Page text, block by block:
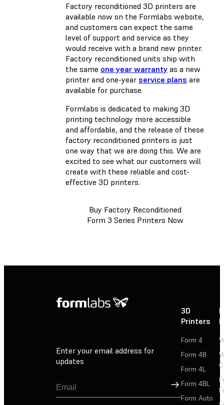
Factory reconditioned 3D printers are
available now on the Formlabs website,
and customers can expect the same
level of support and service as they
would receive with a brand new printer.
Factory reconditioned units ship with
the same one year warranty as a new
printer and one-year service plans are
available for purchase.
Formlabs is dedicated to making 3D
printing technology more accessible
and affordable, and the release of these
factory reconditioned printers is just
one way that we are doing this. We are
excited to see what our customers will
create with these reliable and cost-
effective 3D printers.
Buy Factory Reconditioned
Form 3 Series Printers Now
Enter your email address for
updates
Sign Up
3D
Printers
Form 4
Form 4B
Form 4L
Form 4BL
Form Auto